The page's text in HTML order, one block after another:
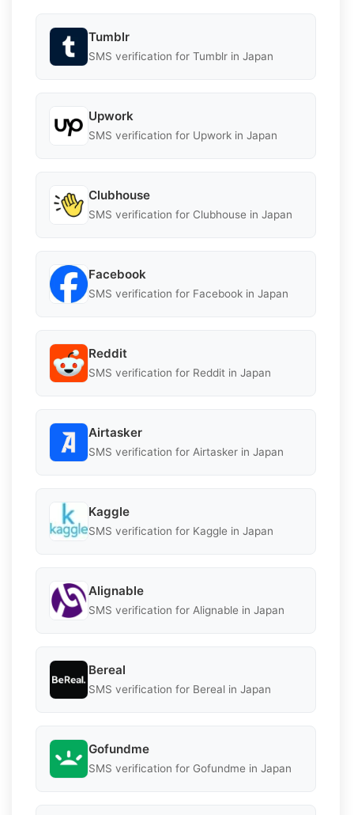
Tumblr
SMS verification for Tumblr in Japan
Upwork
SMS verification for Upwork in Japan
Clubhouse
SMS verification for Clubhouse in Japan
Facebook
SMS verification for Facebook in Japan
Reddit
SMS verification for Reddit in Japan
Airtasker
SMS verification for Airtasker in Japan
Kaggle
SMS verification for Kaggle in Japan
Alignable
SMS verification for Alignable in Japan
Bereal
SMS verification for Bereal in Japan
Gofundme
SMS verification for Gofundme in Japan